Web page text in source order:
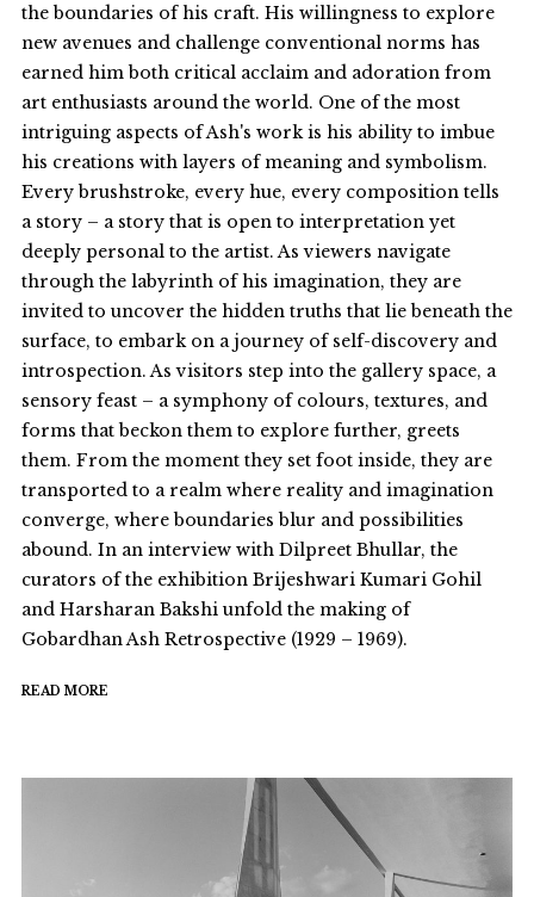
the boundaries of his craft. His willingness to explore
new avenues and challenge conventional norms has
earned him both critical acclaim and adoration from
art enthusiasts around the world. One of the most
intriguing aspects of Ash's work is his ability to imbue
his creations with layers of meaning and symbolism.
Every brushstroke, every hue, every composition tells
a story – a story that is open to interpretation yet
deeply personal to the artist. As viewers navigate
through the labyrinth of his imagination, they are
invited to uncover the hidden truths that lie beneath the
surface, to embark on a journey of self-discovery and
introspection. As visitors step into the gallery space, a
sensory feast – a symphony of colours, textures, and
forms that beckon them to explore further, greets
them. From the moment they set foot inside, they are
transported to a realm where reality and imagination
converge, where boundaries blur and possibilities
abound. In an interview with Dilpreet Bhullar, the
curators of the exhibition Brijeshwari Kumari Gohil
and Harsharan Bakshi unfold the making of
Gobardhan Ash Retrospective (1929 – 1969).
READ MORE